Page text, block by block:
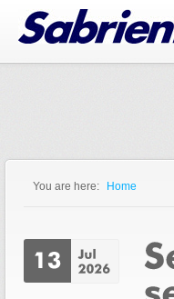
Jump to Navigation
You are here: Home